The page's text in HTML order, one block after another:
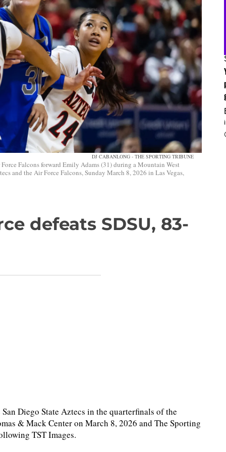
DJ CABANLONG - THE SPORTING TRIBUNE
Falcons forward Emily Adams (31) during a Mountain West
and the Air Force Falcons, Sunday March 8, 2026 in Las Vegas,
defeats SDSU, 83-
Diego State Aztecs in the quarterfinals of the
& Mack Center on March 8, 2026 and The Sporting
TST Images.